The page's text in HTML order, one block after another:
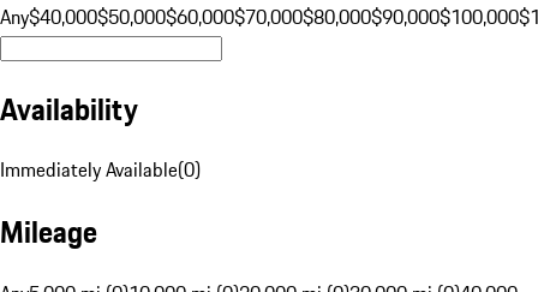
Any$40,000$50,000$60,000$70,000$80,000$90,000$100,000
Availability
Immediately Available(0)
Mileage